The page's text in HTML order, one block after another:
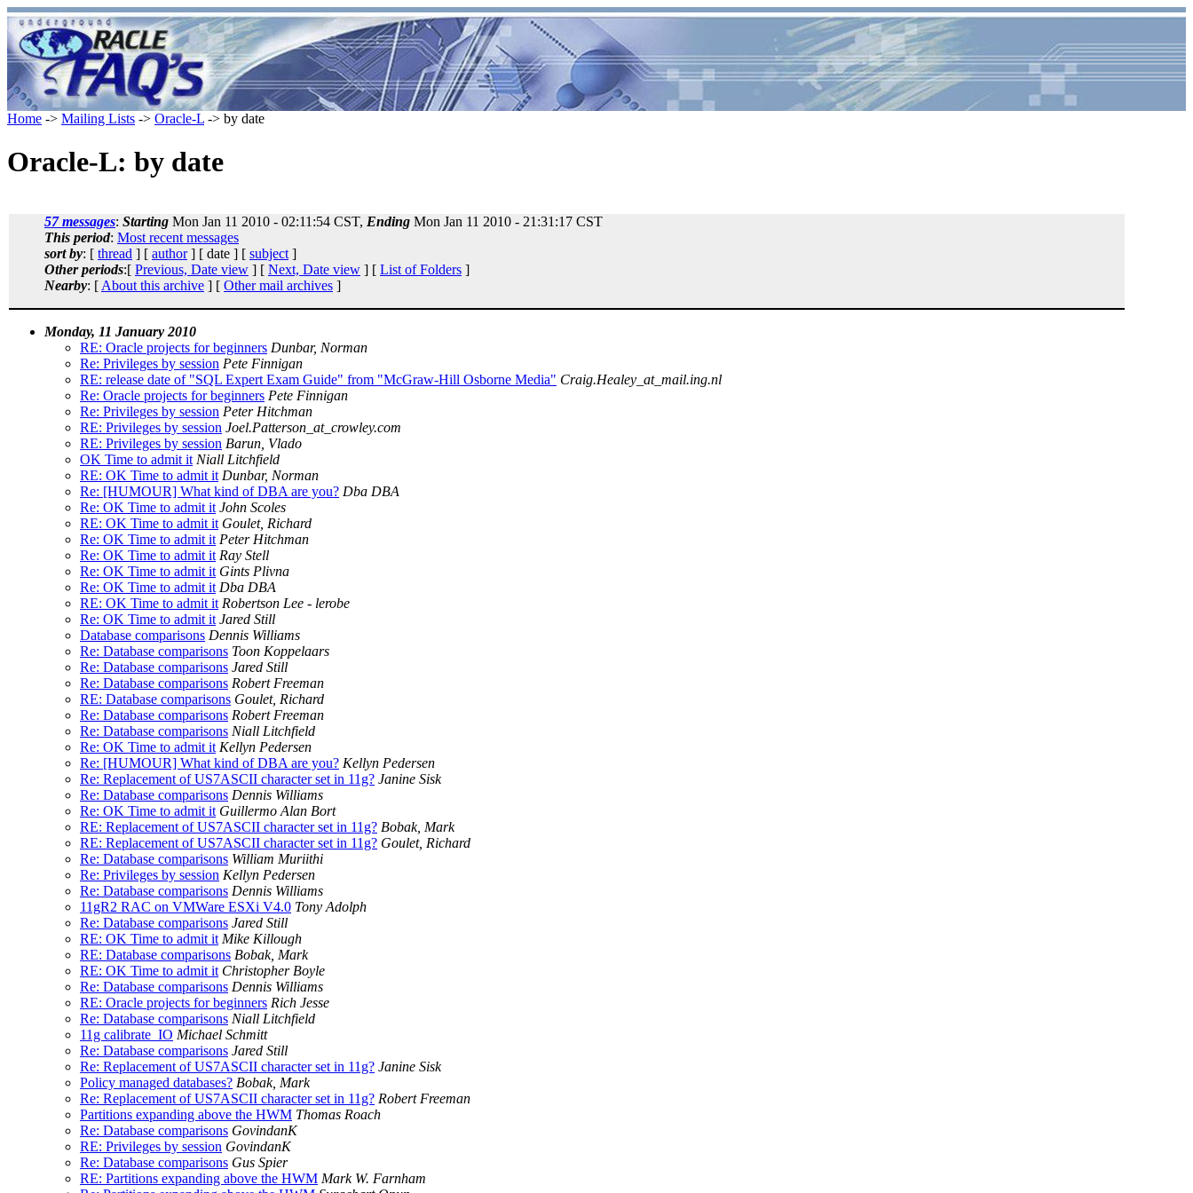
Home -> Mailing Lists -> Oracle-L -> by date
Oracle-L: by date
57 messages: Starting Mon Jan 11 2010 - 02:11:54 CST, Ending Mon Jan 11 2010 - 21:31:17 CST
This period: Most recent messages
sort by: [ thread ] [ author] [ date ] [ subject ]
Other periods:[ Previous, Date view ] [ Next, Date view ] [ List of Folders ]
Nearby: [ About this archive ] [ Other mail archives ]
Monday, 11 January 2010
RE: Oracle projects for beginners Dunbar, Norman
Re: Privileges by session Pete Finnigan
RE: release date of "SQL Expert Exam Guide" from "McGraw-Hill Osborne Media" Craig.Healey_at_mail.ing.nl
Re: Oracle projects for beginners Pete Finnigan
Re: Privileges by session Peter Hitchman
RE: Privileges by session Joel.Patterson_at_crowley.com
RE: Privileges by session Barun, Vlado
OK Time to admit it Niall Litchfield
RE: OK Time to admit it Dunbar, Norman
Re: [HUMOUR] What kind of DBA are you? Dba DBA
Re: OK Time to admit it John Scoles
RE: OK Time to admit it Goulet, Richard
Re: OK Time to admit it Peter Hitchman
Re: OK Time to admit it Ray Stell
Re: OK Time to admit it Gints Plivna
Re: OK Time to admit it Dba DBA
RE: OK Time to admit it Robertson Lee - lerobe
Re: OK Time to admit it Jared Still
Database comparisons Dennis Williams
Re: Database comparisons Toon Koppelaars
Re: Database comparisons Jared Still
Re: Database comparisons Robert Freeman
RE: Database comparisons Goulet, Richard
Re: Database comparisons Robert Freeman
Re: Database comparisons Niall Litchfield
Re: OK Time to admit it Kellyn Pedersen
Re: [HUMOUR] What kind of DBA are you? Kellyn Pedersen
Re: Replacement of US7ASCII character set in 11g? Janine Sisk
Re: Database comparisons Dennis Williams
Re: OK Time to admit it Guillermo Alan Bort
RE: Replacement of US7ASCII character set in 11g? Bobak, Mark
RE: Replacement of US7ASCII character set in 11g? Goulet, Richard
Re: Database comparisons William Muriithi
Re: Privileges by session Kellyn Pedersen
Re: Database comparisons Dennis Williams
11gR2 RAC on VMWare ESXi V4.0 Tony Adolph
Re: Database comparisons Jared Still
RE: OK Time to admit it Mike Killough
RE: Database comparisons Bobak, Mark
RE: OK Time to admit it Christopher Boyle
Re: Database comparisons Dennis Williams
RE: Oracle projects for beginners Rich Jesse
Re: Database comparisons Niall Litchfield
11g calibrate_IO Michael Schmitt
Re: Database comparisons Jared Still
Re: Replacement of US7ASCII character set in 11g? Janine Sisk
Policy managed databases? Bobak, Mark
Re: Replacement of US7ASCII character set in 11g? Robert Freeman
Partitions expanding above the HWM Thomas Roach
Re: Database comparisons GovindanK
RE: Privileges by session GovindanK
Re: Database comparisons Gus Spier
RE: Partitions expanding above the HWM Mark W. Farnham